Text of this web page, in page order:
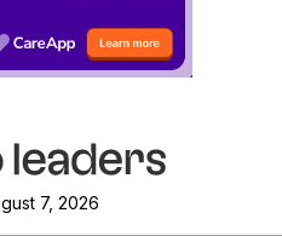
7, 2026